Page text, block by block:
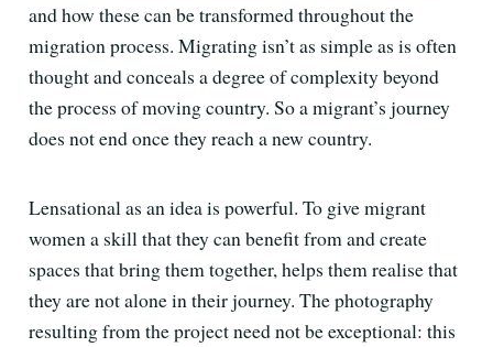
and how these can be transformed throughout the
migration process. Migrating isn’t as simple as is often
thought and conceals a degree of complexity beyond
the process of moving country. So a migrant’s journey
does not end once they reach a new country.
Lensational as an idea is powerful. To give migrant
women a skill that they can benefit from and create
spaces that bring them together, helps them realise that
they are not alone in their journey. The photography
resulting from the project need not be exceptional: this